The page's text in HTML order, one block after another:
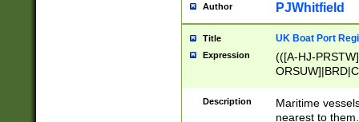
Author PJWhitfield
Title UK Boat Port
Expression
(([A-HJ-
Description
Maritime
nearest to